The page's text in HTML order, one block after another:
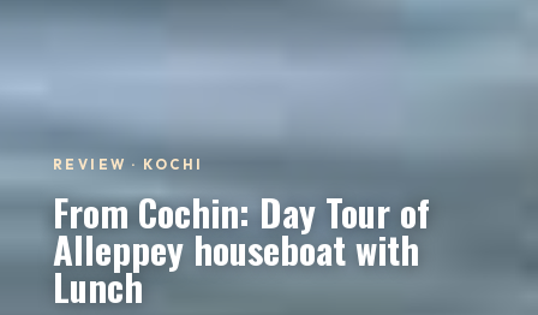
REVIEW · KOCHI
From Cochin: Day Tour of
Alleppey houseboat with
Lunch